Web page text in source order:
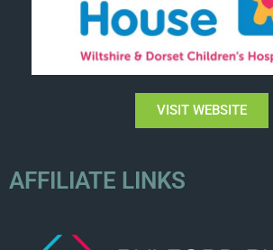
VISIT WEBSITE
AFFILIATE LINKS